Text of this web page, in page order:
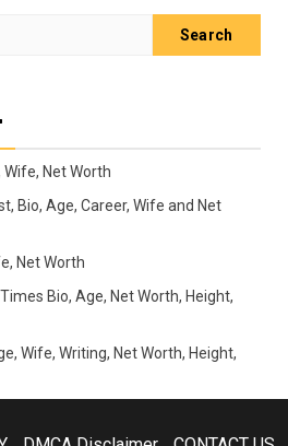
Wife, Net Worth
Bio, Age, Career, Wife and Net
Net Worth
Bio, Age, Net Worth, Height,
Wife, Writing, Net Worth, Height,